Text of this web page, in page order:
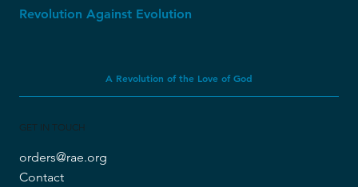
Revolution Against Evolution
A Revolution of the Love of God
GET IN TOUCH
orders@rae.org
Contact